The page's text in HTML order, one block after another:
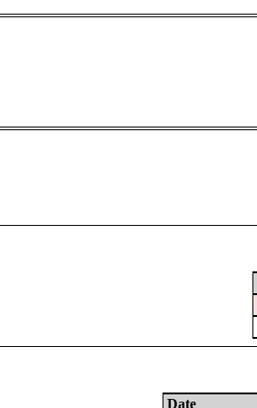
Date